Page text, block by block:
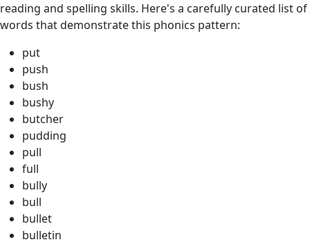
reading and spelling skills. Here's a carefully curated list of
words that demonstrate this phonics pattern:
put
push
bush
bushy
butcher
pudding
pull
full
bully
bull
bullet
bulletin